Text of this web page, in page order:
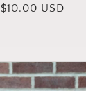
Regular
$10.00 USD